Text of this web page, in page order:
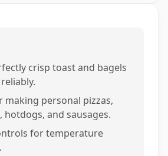
crisp toast and bagels
making personal pizzas,
hotdogs, and sausages.
for temperature